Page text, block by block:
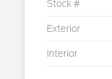
Stock #
Exterior
Interior